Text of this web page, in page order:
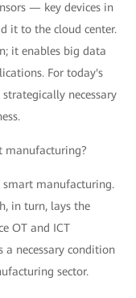
— key devices in
it to the cloud center.
it enables big data
For today's
necessary
manufacturing?
manufacturing.
in turn, lays the
OT and ICT
necessary condition
sector.